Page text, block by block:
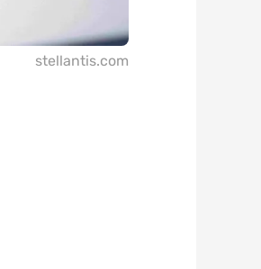
stellantis.com